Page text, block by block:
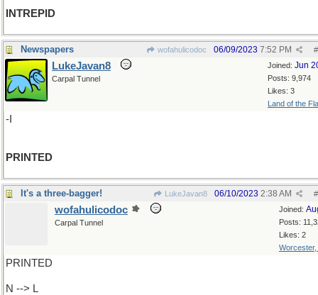
INTREPID
Newspapers wofahulicodoc #
06/09/2023 7:52 PM
Joined: Jun
Posts: 9,974
Likes: 3
Land of the
LukeJavan8
Carpal Tunnel
-I
PRINTED
It's a three-bagger! LukeJavan8 #
06/10/2023 2:38 AM
Joined:
Posts:
Likes: 2
Worcester,
wofahulicodoc
Carpal Tunnel
PRINTED
N --> L